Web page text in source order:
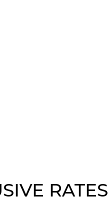
RATES